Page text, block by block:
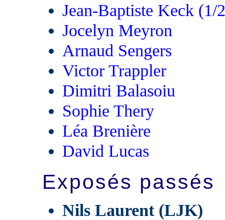
Jean-Baptiste Keck (1/
Jocelyn Meyron
Arnaud Sengers
Victor Trappler
Dimitri Balasoiu
Sophie Thery
Léa Brenière
David Lucas
Exposés passés
Nils Laurent (LJK)